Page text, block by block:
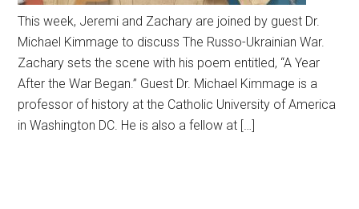
This week, Jeremi and Zachary are joined by guest Dr.
Michael Kimmage to discuss The Russo-Ukrainian War.
Zachary sets the scene with his poem entitled, “A Year
After the War Began.” Guest Dr. Michael Kimmage is a
professor of history at the Catholic University of America
in Washington DC. He is also a fellow at […]